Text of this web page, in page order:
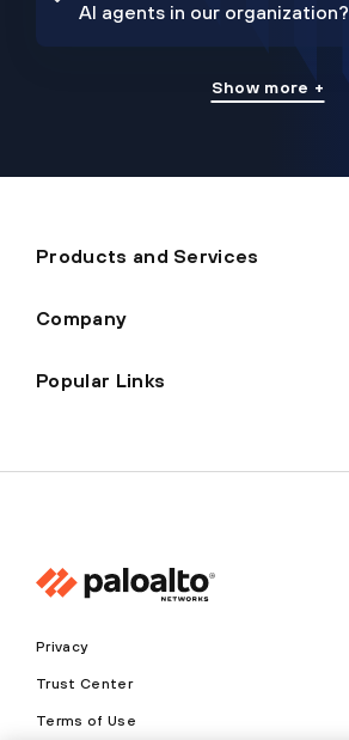
AI agents in our organization?
Show more +
Products and Services
Company
Popular Links
Privacy
Trust Center
Terms of Use